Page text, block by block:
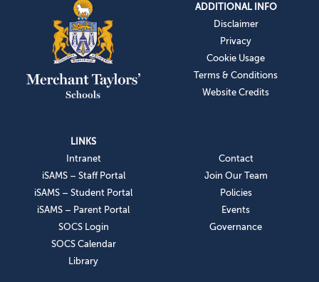
ADDITIONAL INFO
Disclaimer
Privacy
Cookie Usage
Terms & Conditions
Website Credits
LINKS
Intranet
iSAMS – Staff Portal
iSAMS – Student Portal
iSAMS – Parent Portal
SOCS Login
SOCS Calendar
Library
Contact
Join Our Team
Policies
Events
Governance